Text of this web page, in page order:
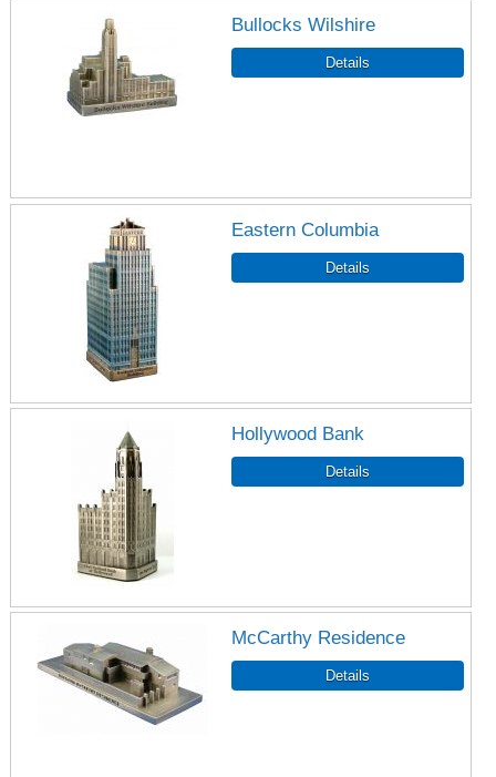
Bullocks Wilshire
Eastern Columbia
Hollywood Bank
McCarthy Residence